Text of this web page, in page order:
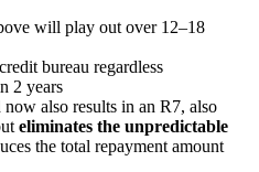
will play out over 12–18
bureau regardless
2 years
also results in an R7, also
eliminates the unpredictable
the total repayment amount